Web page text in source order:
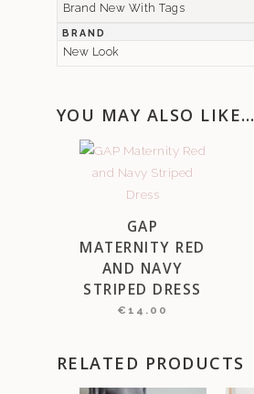
Brand New With Tags
BRAND
New Look
YOU MAY ALSO LIKE…
GAP
MATERNITY RED
AND NAVY
STRIPED DRESS
€ 14.00
RELATED PRODUCTS